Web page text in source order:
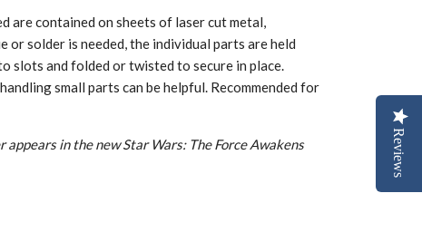
are contained on sheets of laser cut metal,
or solder is needed, the individual parts are held
slots and folded or twisted to secure in place.
small parts can be helpful. Recommended for
appears in the new Star Wars: The Force Awakens
Reviews